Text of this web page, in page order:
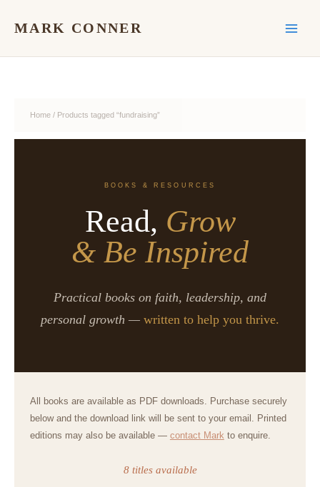
MARK CONNER
Home/ Products tagged “fundraising”
BOOKS & RESOURCES
Read, Grow
& Be Inspired
Practical books on faith, leadership, and
personal growth — written to help you thrive.
All books are available as PDF downloads. Purchase securely
below and the download link will be sent to your email. Printed
editions may also be available — contact Mark to enquire.
8 titles available